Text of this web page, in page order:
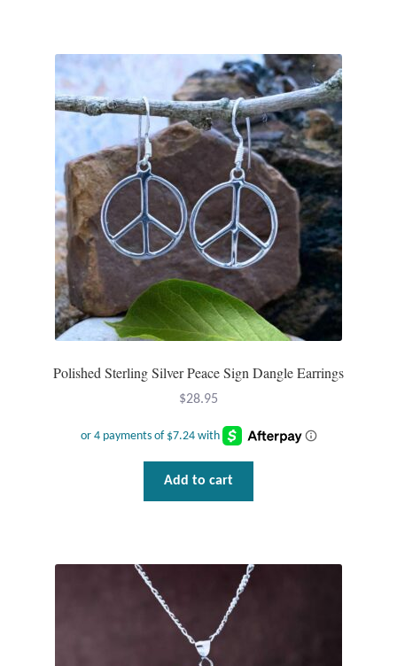
Polished Sterling Silver Peace Sign Dangle Earrings
$28.95
Add to cart